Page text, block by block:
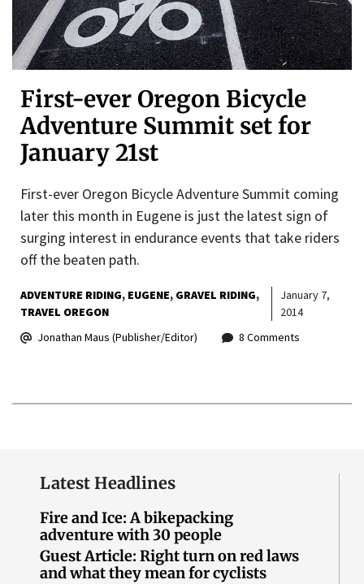
First-ever Oregon Bicycle
Adventure Summit set for
January 21st
First-ever Oregon Bicycle Adventure Summit coming
later this month in Eugene is just the latest sign of
surging interest in endurance events that take riders
off the beaten path.
ADVENTURE RIDING EUGENE GRAVEL RIDING
TRAVEL OREGON
January 7,
2014
Jonathan Maus (Publisher/Editor)
8 Comments
Latest Headlines
Fire and Ice: A bikepacking
adventure with 30 people
Guest Article: Right turn on red laws
and what they mean for cyclists